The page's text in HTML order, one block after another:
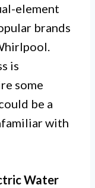
element
brands
is
some
be a
with
Water